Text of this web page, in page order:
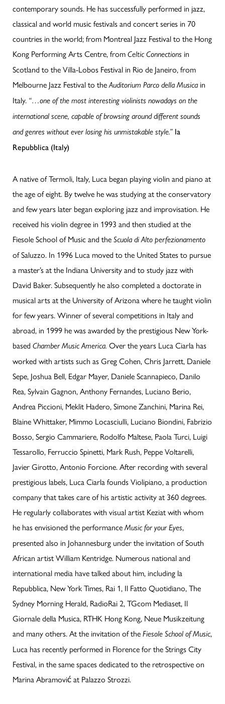
contemporary sounds. He has successfully performed in jazz,
classical and world music festivals and concert series in 70
countries in the world; from Montreal Jazz Festival to the Hong
Kong Performing Arts Centre, from Celtic Connections in
Scotland to the Villa-Lobos Festival in Rio de Janeiro, from
Melbourne Jazz Festival to theAuditorium Parco della Musica in
Italy. “…one of the most interesting violinists nowadays on the
international scene, capable of browsing around different sounds
and genres without ever losing his unmistakable style.” la
Repubblica (Italy)
A native of Termoli, Italy, Luca began playing violin and piano at
the age of eight. By twelve he was studying at the conservatory
and few years later began exploring jazz and improvisation. He
received his violin degree in 1993 and then studied at the
Fiesole School of Music and the Scuola di Alto perfezionamento
of Saluzzo. In 1996 Luca moved to the United States to pursue
a master’s at the Indiana University and to study jazz with
David Baker. Subsequently he also completed a doctorate in
musical arts at the University of Arizona where he taught violin
for few years. Winner of several competitions in Italy and
abroad, in 1999 he was awarded by the prestigious New York-
based Chamber Music America. Over the years Luca Ciarla has
worked with artists such as Greg Cohen, Chris Jarrett, Daniele
Sepe, Joshua Bell, Edgar Mayer, Daniele Scannapieco, Danilo
Rea, Sylvain Gagnon, Anthony Fernandes, Luciano Berio,
Andrea Piccioni, Meklit Hadero, Simone Zanchini, Marina Rei,
Blaine Whittaker, Mimmo Locasciulli, Luciano Biondini, Fabrizio
Bosso, Sergio Cammariere, Rodolfo Maltese, Paola Turci, Luigi
Tessarollo, Ferruccio Spinetti, Mark Rush, Peppe Voltarelli,
Javier Girotto, Antonio Forcione. After recording with several
prestigious labels, Luca Ciarla founds Violipiano, a production
company that takes care of his artistic activity at 360 degrees.
He regularly collaborates with visual artist Keziat with whom
he has envisioned the performance Music for your Eyes,
presented also in Johannesburg under the invitation of South
African artist William Kentridge. Numerous national and
international media have talked about him, including la
Repubblica, New York Times, Rai 1, Il Fatto Quotidiano, The
Sydney Morning Herald, RadioRai 2, TGcom Mediaset, Il
Giornale della Musica, RTHK Hong Kong, Neue Musikzeitung
and many others. At the invitation of the Fiesole School of Music,
Luca has recently performed in Florence for the Strings City
Festival, in the same spaces dedicated to the retrospective on
Marina Abramović at Palazzo Strozzi.